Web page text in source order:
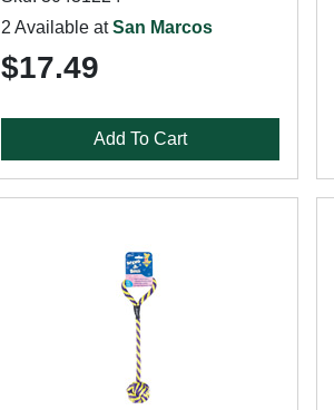
2 Available atSan Marcos
$17.49
Add To Cart